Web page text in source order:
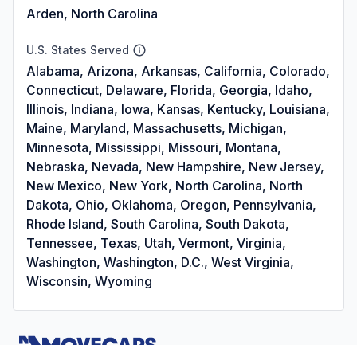
Arden, North Carolina
U.S. States Served
Alabama, Arizona, Arkansas, California, Colorado,
Connecticut, Delaware, Florida, Georgia, Idaho,
Illinois, Indiana, Iowa, Kansas, Kentucky, Louisiana,
Maine, Maryland, Massachusetts, Michigan,
Minnesota, Mississippi, Missouri, Montana,
Nebraska, Nevada, New Hampshire, New Jersey,
New Mexico, New York, North Carolina, North
Dakota, Ohio, Oklahoma, Oregon, Pennsylvania,
Rhode Island, South Carolina, South Dakota,
Tennessee, Texas, Utah, Vermont, Virginia,
Washington, Washington, D.C., West Virginia,
Wisconsin, Wyoming